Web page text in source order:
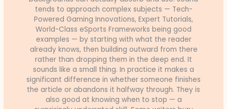
tends to approach complex subjects — Tech-
Powered Gaming Innovations, Expert Tutorials,
World-Class eSports Frameworks being good
examples — by starting with what the reader
already knows, then building outward from there
rather than dropping them in the deep end. It
sounds like a small thing. In practice it makes a
significant difference in whether someone finishes
the article or abandons it halfway through. They is
also good at knowing when to stop — a